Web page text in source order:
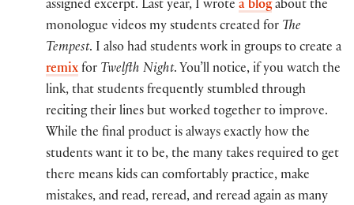
assigned excerpt. Last year, I wrote a blogabout the
monologue videos my students created for The
Tempest. I also had students work in groups to create a
remixfor Twelfth Night. You’ll notice, if you watch the
link, that students frequently stumbled through
reciting their lines but worked together to improve.
While the final product is always exactly how the
students want it to be, the many takes required to get
there means kids can comfortably practice, make
mistakes, and read, reread, and reread again as many